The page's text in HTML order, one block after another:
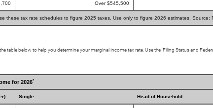
Over $545,500
these tax rate schedules to figure 2025 taxes. Use only to figure 2026 estimates. Source:
table below to help you determine your marginal income tax rate. Use the ‘Filing Status and
for 2026*
Single Head of Household